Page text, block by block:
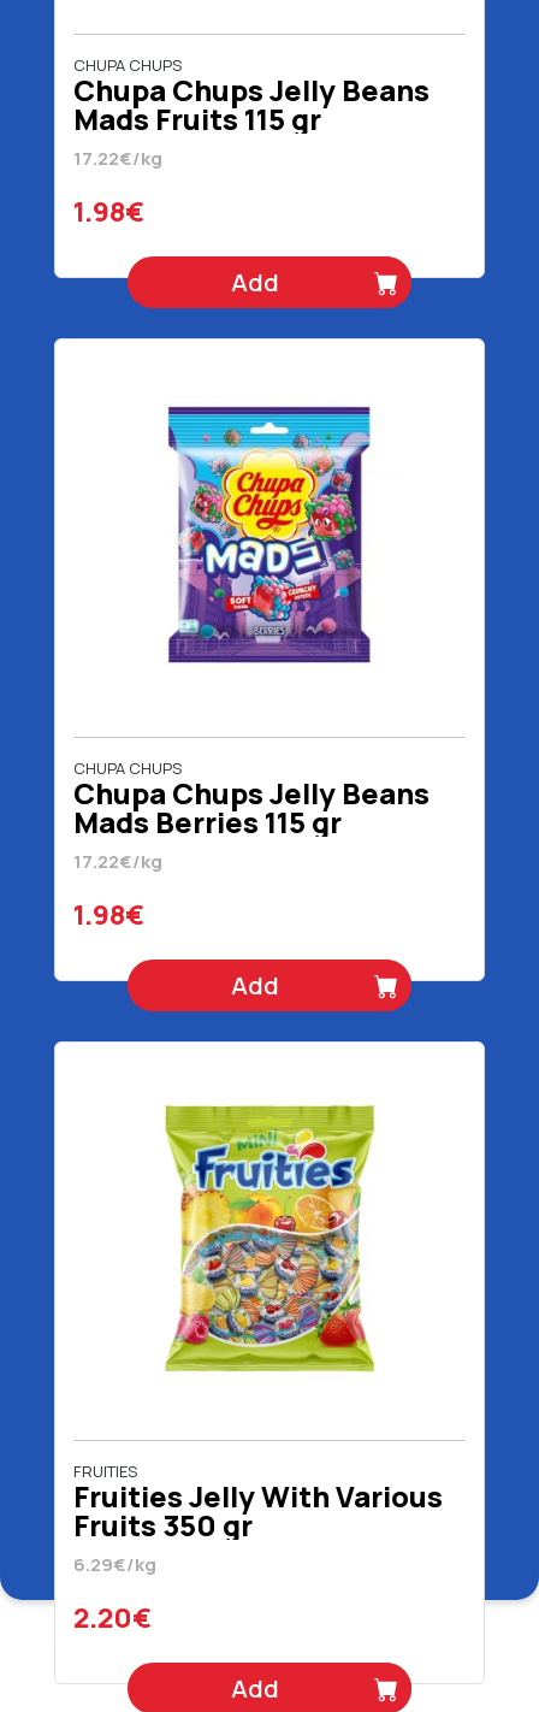
CHUPA CHUPS
Chupa Chups Jelly Beans
Mads Fruits 115 gr
17.22€/kg
1.98€
Add
CHUPA CHUPS
Chupa Chups Jelly Beans
Mads Berries 115 gr
17.22€/kg
1.98€
Add
FRUITIES
Fruities Jelly With Various
Fruits 350 gr
6.29€/kg
2.20€
Add